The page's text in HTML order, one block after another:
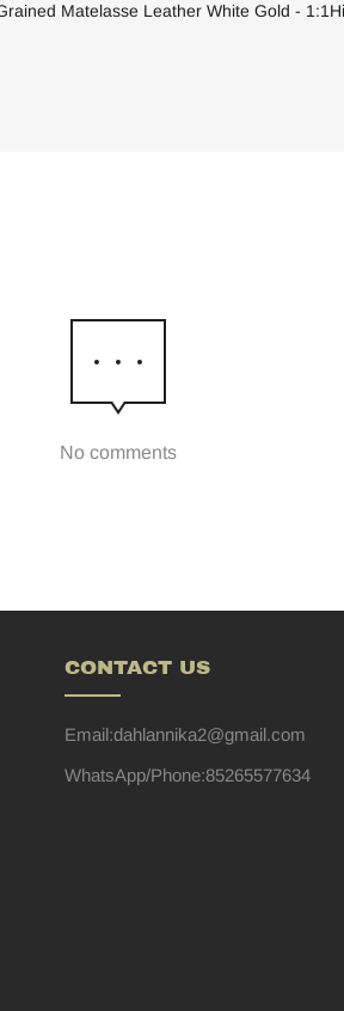
Matelasse Leather White Gold -
No comments
CONTACT US
Email:dahlannika2@gmail.com
WhatsApp/Phone:85265577634